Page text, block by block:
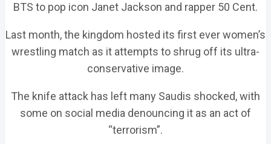
BTS to pop icon Janet Jackson and rapper 50 Cent.
Last month, the kingdom hosted its first ever women’s
wrestling match as it attempts to shrug off its ultra-
conservative image.
The knife attack has left many Saudis shocked, with
some on social media denouncing it as an act of
“terrorism”.